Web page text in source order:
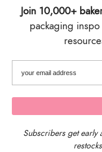
Join 10,000+
packaging
Subscribers get early